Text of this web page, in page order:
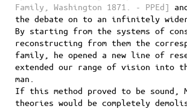
Family, Washington 1871. - PPEd]
the debate on to an infinitely
By starting from the systems of
reconstructing from them the
family, he opened a new line of
extended our range of vision into
man.
If this method proved to be sound,
theories would be completely